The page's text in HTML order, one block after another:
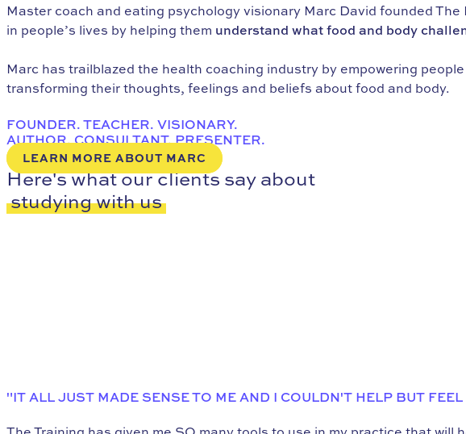
Master coach and eating psychology visionary Marc David founded
in people’s lives by helping them understand what food and body
Marc has trailblazed the health coaching industry by empowering
transforming their thoughts, feelings and beliefs about food and body.
FOUNDER. TEACHER. VISIONARY.
AUTHOR. CONSULTANT. PRESENTER.
LEARN MORE ABOUT MARC
Here's what our clients say about
studying with us
"IT ALL JUST MADE SENSE TO ME AND I COULDN'T HELP BUT